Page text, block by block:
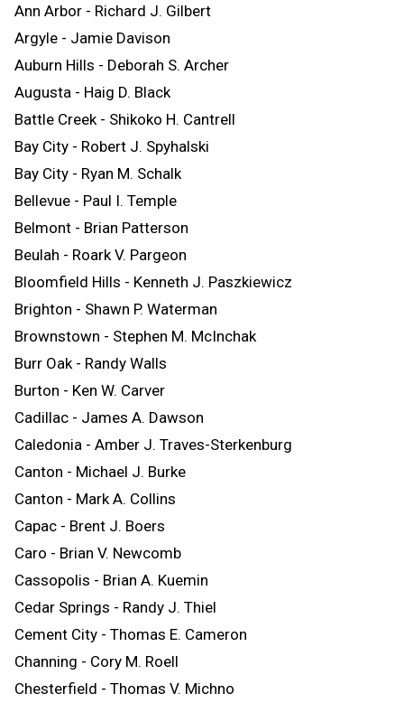
Ann Arbor - Richard J. Gilbert
Argyle - Jamie Davison
Auburn Hills - Deborah S. Archer
Augusta - Haig D. Black
Battle Creek - Shikoko H. Cantrell
Bay City - Robert J. Spyhalski
Bay City - Ryan M. Schalk
Bellevue - Paul I. Temple
Belmont - Brian Patterson
Beulah - Roark V. Pargeon
Bloomfield Hills - Kenneth J. Paszkiewicz
Brighton - Shawn P. Waterman
Brownstown - Stephen M. McInchak
Burr Oak - Randy Walls
Burton - Ken W. Carver
Cadillac - James A. Dawson
Caledonia - Amber J. Traves-Sterkenburg
Canton - Michael J. Burke
Canton - Mark A. Collins
Capac - Brent J. Boers
Caro - Brian V. Newcomb
Cassopolis - Brian A. Kuemin
Cedar Springs - Randy J. Thiel
Cement City - Thomas E. Cameron
Channing - Cory M. Roell
Chesterfield - Thomas V. Michno